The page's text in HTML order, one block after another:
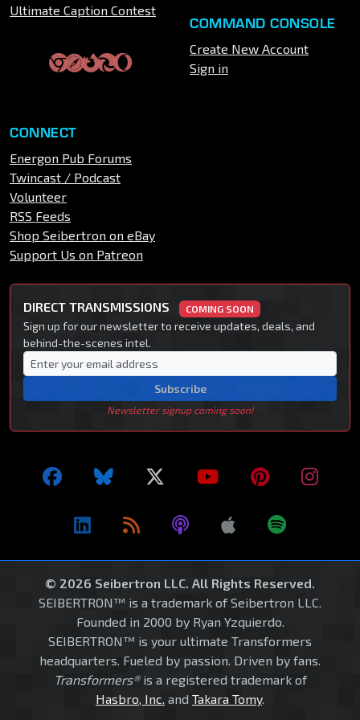
Ultimate Caption Contest
COMMAND CONSOLE
Create New Account
Sign in
CONNECT
Energon Pub Forums
Twincast / Podcast
Volunteer
RSS Feeds
Shop Seibertron on eBay
Support Us on Patreon
DIRECT TRANSMISSIONS COMING SOON
Sign up for our newsletter to receive updates, deals, and
behind-the-scenes intel.
Subscribe
Newsletter signup coming soon!
© 2026 Seibertron LLC. All Rights Reserved.
SEIBERTRON™ is a trademark of Seibertron LLC.
Founded in 2000 by Ryan Yzquierdo.
SEIBERTRON™ is your ultimate Transformers
headquarters. Fueled by passion. Driven by fans.
Transformers®is a registered trademark of
Hasbro, Inc. and Takara Tomy.